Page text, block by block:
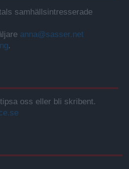
samhällsintresserade
anna@sasser.net
.
oss eller bli skribent.